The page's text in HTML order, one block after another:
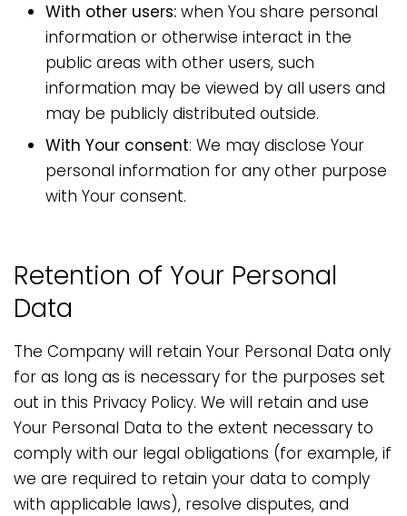
With other users: when You share personal
information or otherwise interact in the
public areas with other users, such
information may be viewed by all users and
may be publicly distributed outside.
With Your consent: We may disclose Your
personal information for any other purpose
with Your consent.
Retention of Your Personal
Data
The Company will retain Your Personal Data only
for as long as is necessary for the purposes set
out in this Privacy Policy. We will retain and use
Your Personal Data to the extent necessary to
comply with our legal obligations (for example, if
we are required to retain your data to comply
with applicable laws), resolve disputes, and